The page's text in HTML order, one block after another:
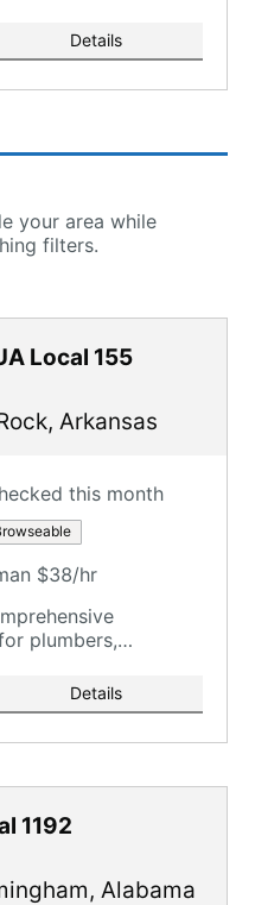
Details
your area while
filters.
Local 155
, Arkansas
this month
$38/hr
plumbers,
job and classroom
Details
1192
, Alabama